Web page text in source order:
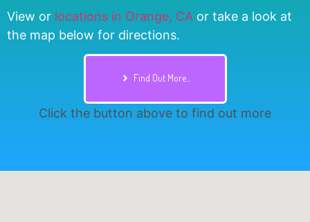
View or locations in Orange, CA or take a look at
the map below for directions.
Find Out More...
Click the button above to find out more